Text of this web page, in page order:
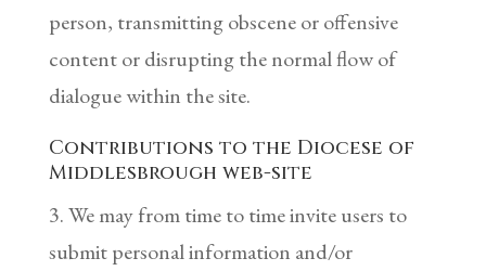
person, transmitting obscene or offensive
content or disrupting the normal flow of
dialogue within the site.
Contributions to the Diocese of
Middlesbrough web-site
3. We may from time to time invite users to
submit personal information and/or